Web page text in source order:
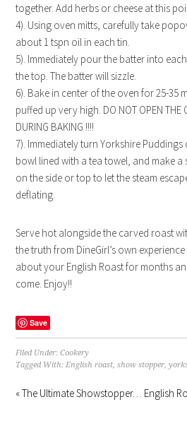
together. Add herbs or cheese at this
4). Using oven mitts, carefully take
about 1 tspn oil in each tin.
5). Immediately pour the batter into
the top. The batter will sizzle.
6). Bake in center of the oven for 25-35
puffed up very high. DO NOT OPEN THE
DURING BAKING !!!!
7). Immediately turn Yorkshire
bowl lined with a tea towel, and make a
on the side or top to let the steam
deflating.
Serve hot alongside the carved roast
the truth from DineGirl’s own
about your English Roast for months
come. Enjoy!!
Save
Filed Under:Cookery
Tagged With:English roast,show stopper,
« The Ultimate Showstopper… English